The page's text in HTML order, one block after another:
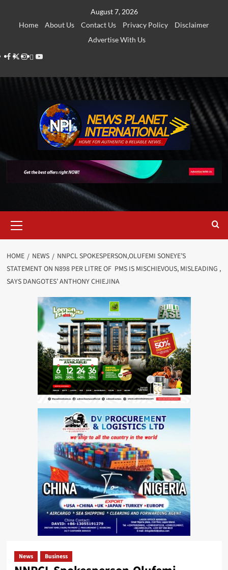
August 7, 2026
Home
About Us Contact Us Privacy Policy
Disclaimer
Advertise With Us
Facebook
Twitter
Instagram
Thread
Youtube
Menu
HOME NEWS
NNPCL SPOKESPERSON,OLUFEMI SONEYE’S
STATEMENT ON N898 PER LITRE OF PMS IS MISCHIEVOUS, MISLEADING ,
SAYS DANGOTES’ ANTHONY CHIEJINA
News Business